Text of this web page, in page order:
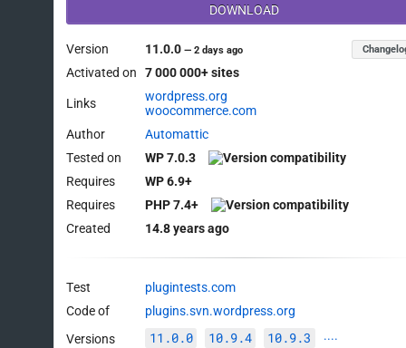
DOWNLOAD
Version 11.0.0—2 days ago
Activated on 7 000 000+ sites
Links
wordpress.org
woocommerce.com
Author
Automattic
Tested on
WP 7.0.3
Requires
WP 6.9+
Requires
PHP 7.4+
Created
14.8 years ago
Test
plugintests.com
Code of
plugins.svn.wordpress.org
Versions
11.0.0 10.9.4 10.9.3 ····